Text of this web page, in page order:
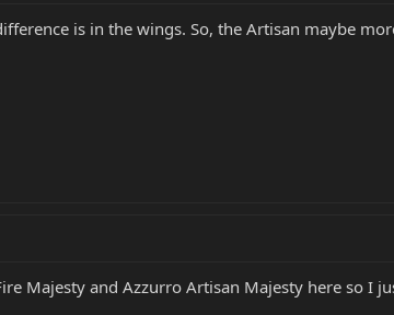
is in the wings. So, the Artisan maybe
Majesty and Azzurro Artisan Majesty here so I